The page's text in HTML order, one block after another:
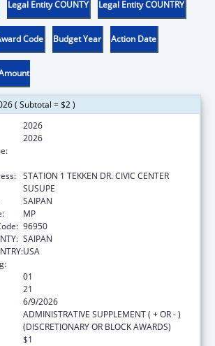
Legal Entity COUNTY Legal Entity COUNTRY
Code Budget Year Action Date
( Subtotal = $2 )
2026
2026
STATION 1 TEKKEN DR. CIVIC CENTER
SUSUPE
SAIPAN
MP
96950
SAIPAN
USA
01
21
6/9/2026
ADMINISTRATIVE SUPPLEMENT ( + OR - )
(DISCRETIONARY OR BLOCK AWARDS)
$1